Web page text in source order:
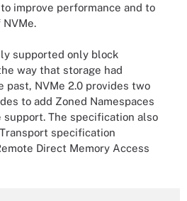
improve performance and to
supported only block
way that storage had
past, NVMe 2.0 provides two
to add Zoned Namespaces
support. The specification also
specification
Direct Memory Access